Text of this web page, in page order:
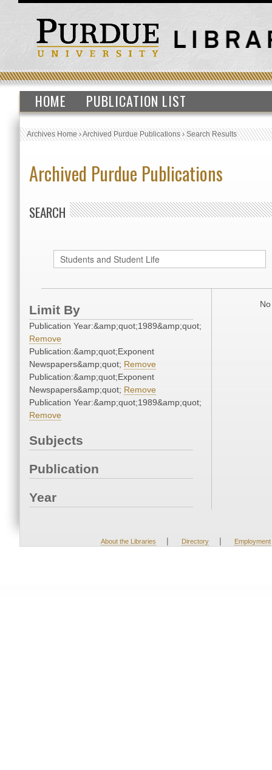
HOME PUBLICATION LIST
Archives Home›Archived Purdue Publications›Search Results
Archived Purdue Publications
SEARCH
Limit By
Publication Year:&amp;quot;1989&amp;quot;
Remove
Publication:&amp;quot;Exponent
Newspapers&amp;quot; Remove
Publication:&amp;quot;Exponent
Newspapers&amp;quot; Remove
Publication Year:&amp;quot;1989&amp;quot;
Remove
Subjects
Publication
Year
About the Libraries | Directory | Employment